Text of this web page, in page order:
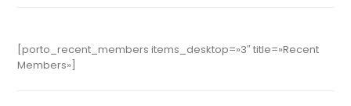
[porto_recent_members items_desktop=»3″ title=»Recent
Members»]